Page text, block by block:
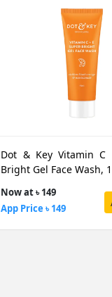
Dot & Key Vitamin C
Bright Gel Face Wash,
Now at ৳ 149
App Price ৳ 149